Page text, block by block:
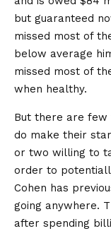
but guaranteed
missed most of
below average
missed most of
when healthy.
But there are
do make their
or two willing to
order to
Cohen has
going anywhere.
after spending